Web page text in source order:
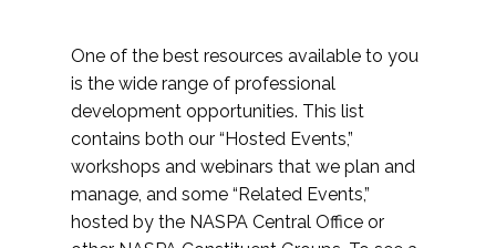
One of the best resources available to you
is the wide range of professional
development opportunities. This list
contains both our “Hosted Events,”
workshops and webinars that we plan and
manage, and some “Related Events,”
hosted by the NASPA Central Office or